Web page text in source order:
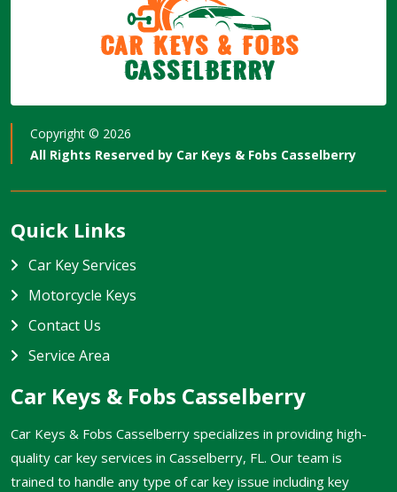
Car Keys & Fobs
Casselberry
Copyright © 2026
All Rights Reserved by Car Keys & Fobs Casselberry
Quick Links
Car Key Services
Motorcycle Keys
Contact Us
Service Area
Car Keys & Fobs Casselberry
Car Keys & Fobs Casselberry specializes in providing high-
quality car key services in Casselberry, FL. Our team is
trained to handle any type of car key issue including key